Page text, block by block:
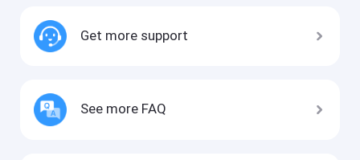
Get more support
See more FAQ